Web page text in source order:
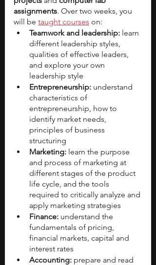
assignments. Over two weeks, you
will be taught courses on:
Teamwork and leadership: learn
different leadership styles,
qualities of effective leaders,
and explore your own
leadership style
Entrepreneurship: understand
characteristics of
entrepreneurship, how to
identify market needs,
principles of business
structuring
Marketing: learn the purpose
and process of marketing at
different stages of the product
life cycle, and the tools
required to critically analyze and
apply marketing strategies
Finance: understand the
fundamentals of pricing,
financial markets, capital and
interest rates
Accounting: prepare and read